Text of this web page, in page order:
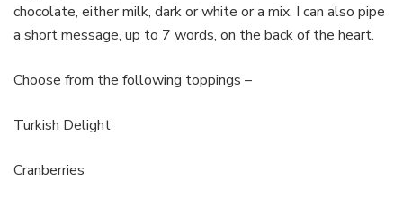
chocolate, either milk, dark or white or a mix. I can also pipe
a short message, up to 7 words, on the back of the heart.
Choose from the following toppings –
Turkish Delight
Cranberries